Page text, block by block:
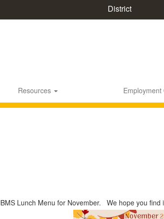
District
Resources
Lunch Menu for November. We hope you find